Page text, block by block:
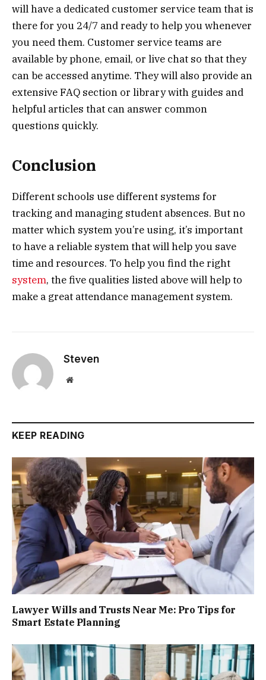
will have a dedicated customer service team that is
there for you 24/7 and ready to help you whenever
you need them. Customer service teams are
available by phone, email, or live chat so that they
can be accessed anytime. They will also provide an
extensive FAQ section or library with guides and
helpful articles that can answer common
questions quickly.
Conclusion
Different schools use different systems for
tracking and managing student absences. But no
matter which system you’re using, it’s important
to have a reliable system that will help you save
time and resources. To help you find the right
system, the five qualities listed above will help to
make a great attendance management system.
Steven
Website
KEEP READING
Lawyer Wills and Trusts Near Me: Pro Tips for
Smart Estate Planning